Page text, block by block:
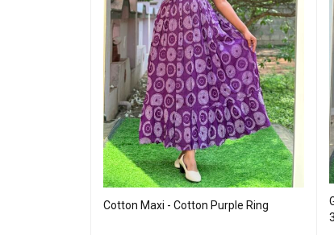
Cotton Maxi - Cotton Purple Ring